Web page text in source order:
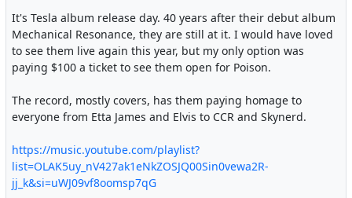
It's Tesla album release day. 40 years after their debut album
Mechanical Resonance, they are still at it. I would have loved
to see them live again this year, but my only option was
paying $100 a ticket to see them open for Poison.
The record, mostly covers, has them paying homage to
everyone from Etta James and Elvis to CCR and Skynerd.
https://music.youtube.com/playlist?
list=OLAK5uy_nV427ak1eNkZOSJQ00Sin0vewa2R-
jj_k&si=uWJ09vf8oomsp7qG